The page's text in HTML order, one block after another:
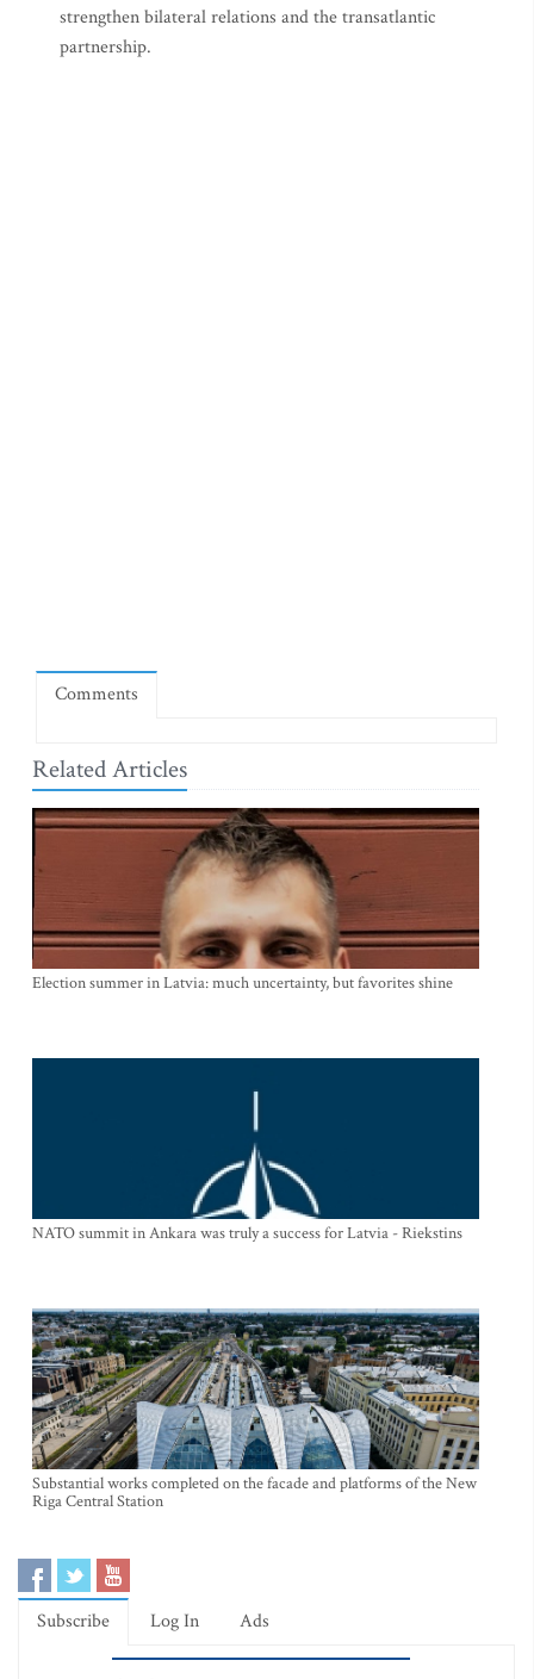
strengthen bilateral relations and the transatlantic
partnership.
Comments
Related Articles
Election summer in Latvia: much uncertainty, but favorites shine
NATO summit in Ankara was truly a success for Latvia - Riekstins
Substantial works completed on the facade and platforms of the New
Riga Central Station
Subscribe Log In Ads